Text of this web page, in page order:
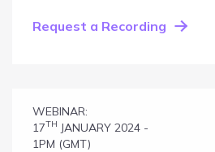
Request a Recording
WEBINAR:
17TH JANUARY 2024 -
1PM (GMT)